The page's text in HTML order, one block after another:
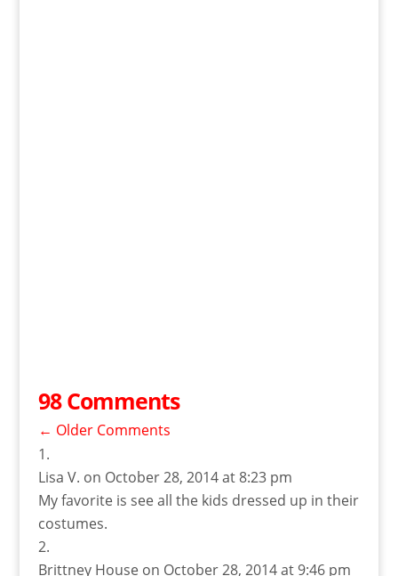
98 Comments
← Older Comments
Lisa V. on October 28, 2014 at 8:23 pm
My favorite is see all the kids dressed up in their
costumes.
Brittney House on October 28, 2014 at 9:46 pm